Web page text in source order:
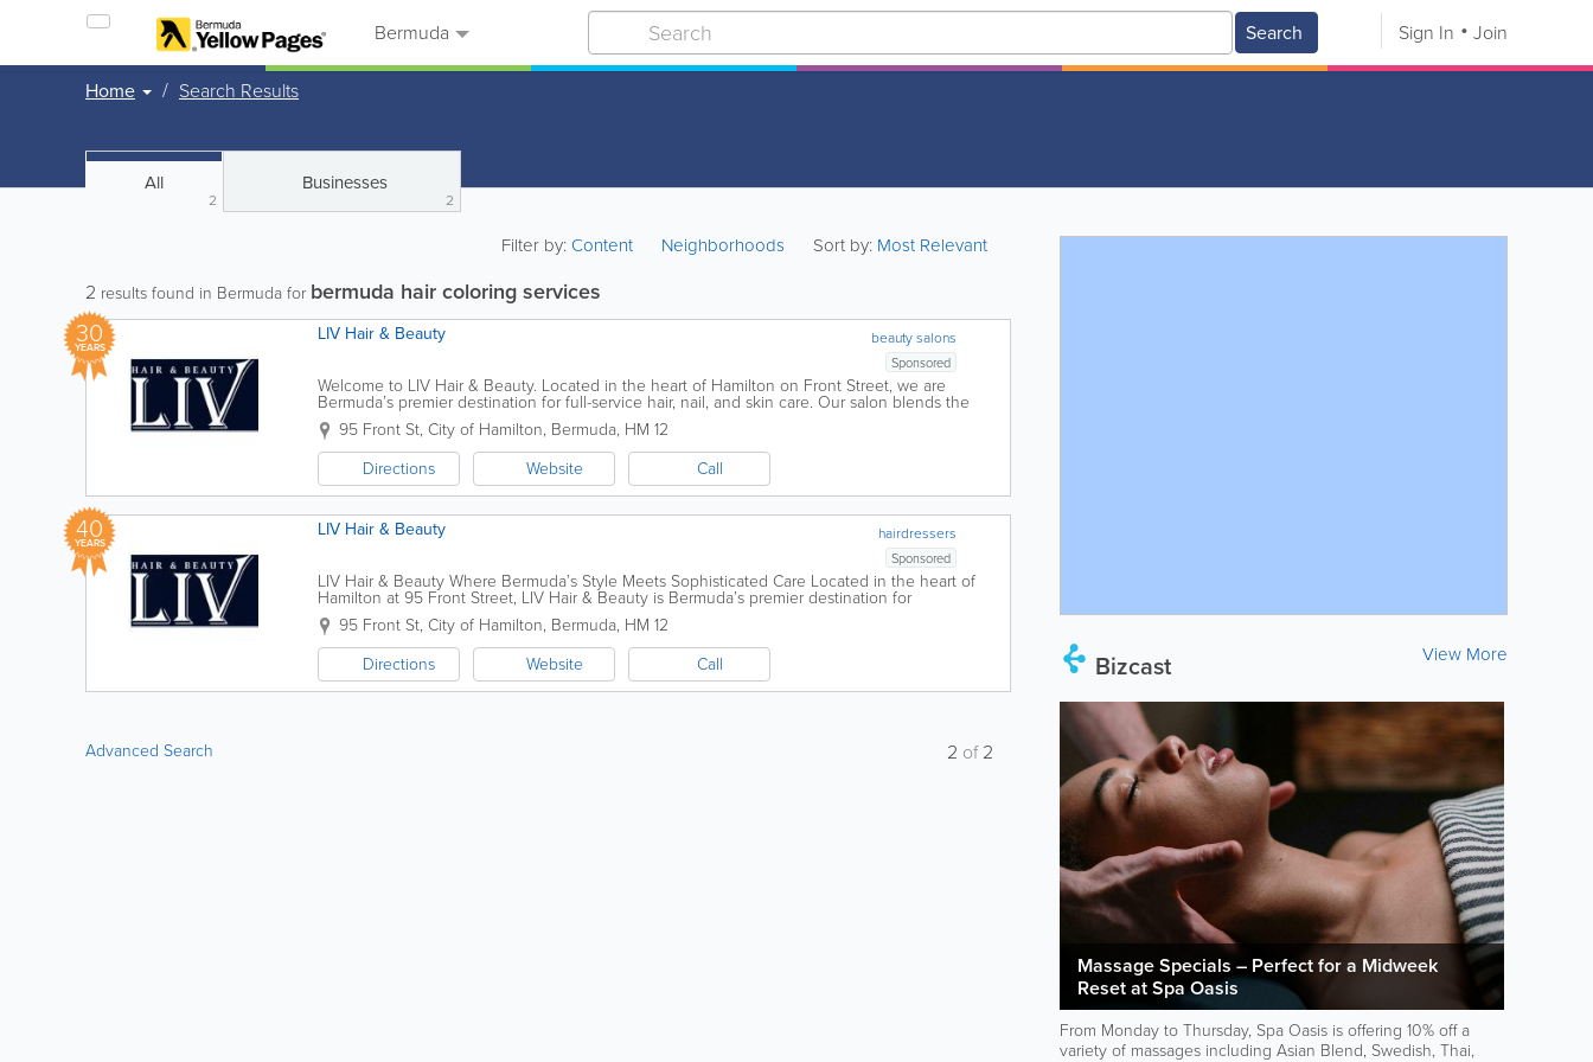
Bermuda Search Sign In Join
Home Search Results
Bizcast View More
Massage Specials – Perfect for a Midweek
Reset at Spa Oasis
From Monday to Thursday, Spa Oasis is offering 10% off a
variety of massages including Asian Blend, Swedish, Thai,
All
2
Businesses
2
Filter by:Content Neighborhoods Sort by: Most Relevant
2 results found in Bermuda for bermuda hair coloring services
30
YEARS beauty salons
LIV Hair & Beauty
Sponsored
Welcome to LIV Hair & Beauty. Located in the heart of Hamilton on Front Street, we are
Bermuda’s premier destination for full-service hair, nail, and skin care. Our salon blends the
vibrant energy of the island with world-class...
95 Front St, City of Hamilton, Bermuda, HM 12
Directions
Website Call
40
YEARS hairdressers
LIV Hair & Beauty
Sponsored
LIV Hair & Beauty Where Bermuda’s Style Meets Sophisticated Care Located in the heart of
Hamilton at 95 Front Street, LIV Hair & Beauty is Bermuda’s premier destination for
transformative hair and skin care. We...
95 Front St, City of Hamilton, Bermuda, HM 12
Directions
Website Call
Advanced Search 2 of2